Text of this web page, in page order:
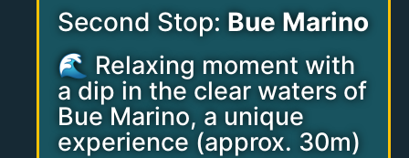
Second Stop: Bue Marino
🌊 Relaxing moment with
a dip in the clear waters of
Bue Marino, a unique
experience (approx. 30m)